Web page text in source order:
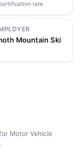
rate
Mountain Ski
Motor Vehicle